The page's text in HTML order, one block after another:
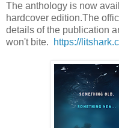
The anthology is now
hardcover edition.The
details of the publication
won't bite.
https://